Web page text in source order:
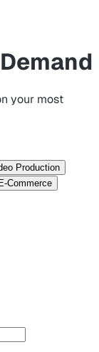
your most
Production
E-Commerce